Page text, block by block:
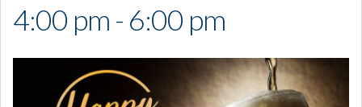
4:00 pm - 6:00 pm